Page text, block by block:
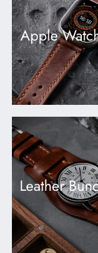
Apple
Leather